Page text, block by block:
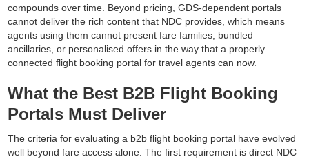
compounds over time. Beyond pricing, GDS-dependent portals
cannot deliver the rich content that NDC provides, which means
agents using them cannot present fare families, bundled
ancillaries, or personalised offers in the way that a properly
connected flight booking portal for travel agents can now.
What the Best B2B Flight Booking
Portals Must Deliver
The criteria for evaluating a b2b flight booking portal have evolved
well beyond fare access alone. The first requirement is direct NDC